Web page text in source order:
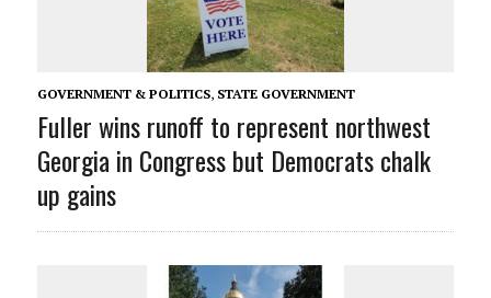
GOVERNMENT & POLITICS, STATE GOVERNMENT
Fuller wins runoff to represent northwest
Georgia in Congress but Democrats chalk
up gains